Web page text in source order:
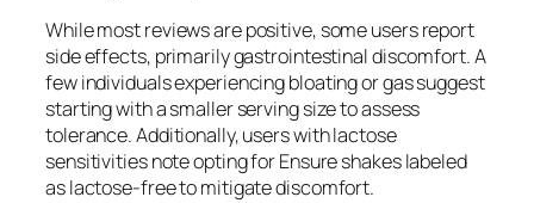
While most reviews are positive, some users report
side effects, primarily gastrointestinal discomfort. A
few individuals experiencing bloating or gas suggest
starting with a smaller serving size to assess
tolerance. Additionally, users with lactose
sensitivities note opting for Ensure shakes labeled
as lactose-free to mitigate discomfort.